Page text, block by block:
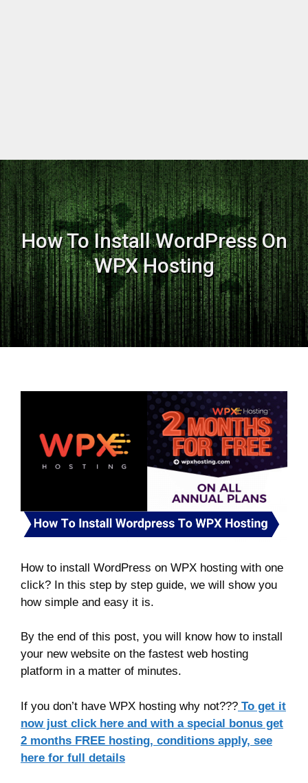
How To Install WordPress On
WPX Hosting
How to install WordPress on WPX hosting with one
click? In this step by step guide, we will show you
how simple and easy it is.
By the end of this post, you will know how to install
your new website on the fastest web hosting
platform in a matter of minutes.
If you don’t have WPX hosting why not??? To get it
now just click here and with a special bonus get
2 months FREE hosting, conditions apply, see
here for full details